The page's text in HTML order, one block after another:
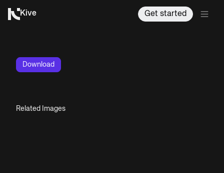
Kive Get started
Download
Related Images